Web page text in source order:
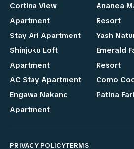
Cortina View
Apartment
Stay Ari Apartment
Shinjuku Loft
Apartment
AC Stay Apartment
Engawa Nakano
Apartment
Ananea
Resort
Yash
Emerald
Resort
Como
Patina
PRIVACY POLICYTERMS